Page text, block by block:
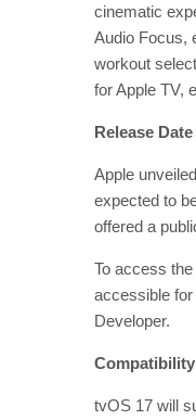
cinematic
Audio Focus,
workout
for Apple TV,
Release
Apple
expected to
offered a
To access
accessible
Developer.
Compatibility
tvOS 17 will